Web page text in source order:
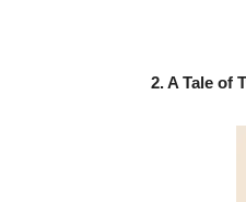
2. A Tale of